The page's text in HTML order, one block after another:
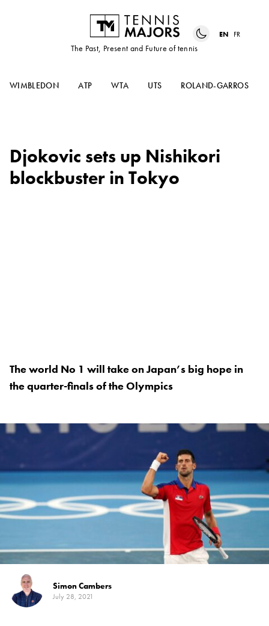
The Past, Present and Future of tennis
EN FR
WIMBLEDON ATP WTA UTS ROLAND-GARROS
Djokovic sets up Nishikori
blockbuster in Tokyo
The world No 1 will take on Japan’s big hope in
the quarter-finals of the Olympics
Simon Cambers
July 28, 2021